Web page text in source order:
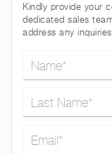
Kindly provide your
dedicated sales
address any inquiries.